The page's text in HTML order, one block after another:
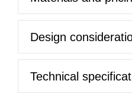
Design
Technical